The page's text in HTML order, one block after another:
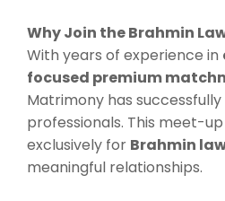
Why Join the Brahmin
With years of experience in
focused premium
Matrimony has
professionals. This meet-up
exclusively for Brahmin
meaningful relationships.